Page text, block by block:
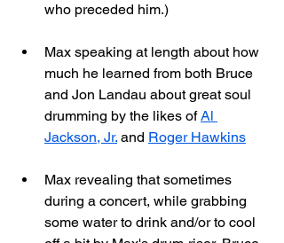
who preceded him.)
Max speaking at length about how
much he learned from both Bruce
and Jon Landau about great soul
drumming by the likes of Al
Jackson, Jr. and Roger Hawkins
Max revealing that sometimes
during a concert, while grabbing
some water to drink and/or to cool